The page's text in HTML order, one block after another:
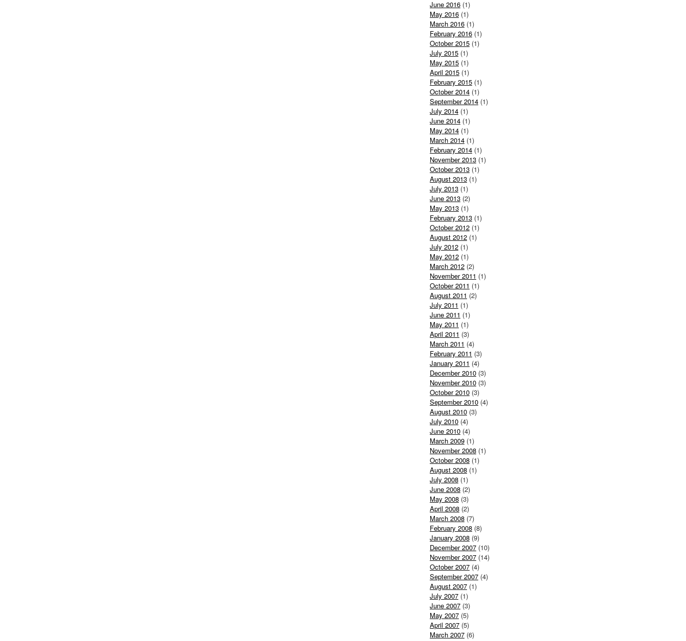
June 2016 (1)
May 2016 (1)
March 2016 (1)
February 2016 (1)
October 2015 (1)
July 2015 (1)
May 2015 (1)
April 2015 (1)
February 2015 (1)
October 2014 (1)
September 2014 (1)
July 2014 (1)
June 2014 (1)
May 2014 (1)
March 2014 (1)
February 2014 (1)
November 2013 (1)
October 2013 (1)
August 2013 (1)
July 2013 (1)
June 2013 (2)
May 2013 (1)
February 2013 (1)
October 2012 (1)
August 2012 (1)
July 2012 (1)
May 2012 (1)
March 2012 (2)
November 2011 (1)
October 2011 (1)
August 2011 (2)
July 2011 (1)
June 2011 (1)
May 2011 (1)
April 2011 (3)
March 2011 (4)
February 2011 (3)
January 2011 (4)
December 2010 (3)
November 2010 (3)
October 2010 (3)
September 2010 (4)
August 2010 (3)
July 2010 (4)
June 2010 (4)
March 2009 (1)
November 2008 (1)
October 2008 (1)
August 2008 (1)
July 2008 (1)
June 2008 (2)
May 2008 (3)
April 2008 (2)
March 2008 (7)
February 2008 (8)
January 2008 (9)
December 2007 (10)
November 2007 (14)
October 2007 (4)
September 2007 (4)
August 2007 (1)
July 2007 (1)
June 2007 (3)
May 2007 (5)
April 2007 (5)
March 2007 (6)